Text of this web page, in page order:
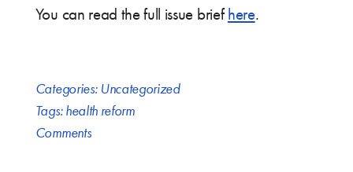
You can read the full issue briefhere.
Categories: Uncategorized
Tags:health reform
Comments